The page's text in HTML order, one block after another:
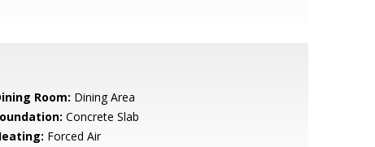
Room: Dining Area
Concrete Slab
Forced Air